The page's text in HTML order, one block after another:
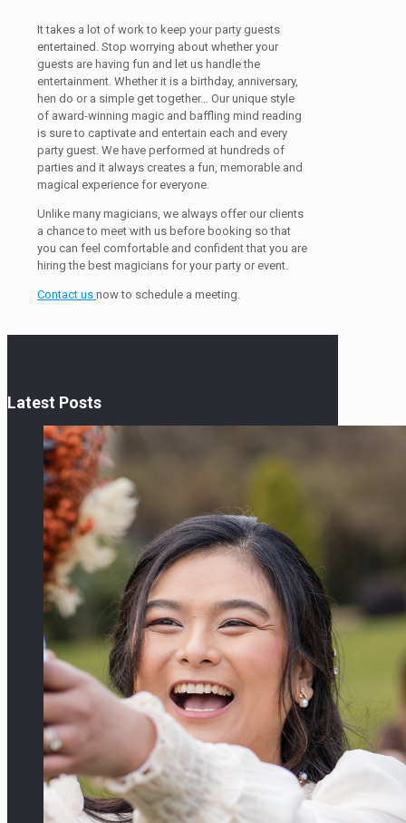
It takes a lot of work to keep your party guests
entertained. Stop worrying about whether your
guests are having fun and let us handle the
entertainment. Whether it is a birthday, anniversary,
hen do or a simple get together… Our unique style
of award-winning magic and baffling mind reading
is sure to captivate and entertain each and every
party guest. We have performed at hundreds of
parties and it always creates a fun, memorable and
magical experience for everyone.
Unlike many magicians, we always offer our clients
a chance to meet with us before booking so that
you can feel comfortable and confident that you are
hiring the best magicians for your party or event.
Contact us now to schedule a meeting.
Latest Posts